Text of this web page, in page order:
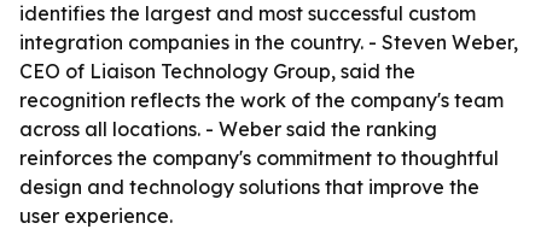
identifies the largest and most successful custom
integration companies in the country. - Steven Weber,
CEO of Liaison Technology Group, said the
recognition reflects the work of the company's team
across all locations. - Weber said the ranking
reinforces the company's commitment to thoughtful
design and technology solutions that improve the
user experience.